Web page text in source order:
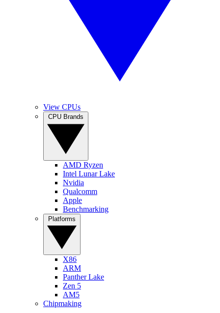
View CPUs
AMD Ryzen
Intel Lunar Lake
Nvidia
Qualcomm
Apple
Benchmarking
X86
ARM
Panther Lake
Zen 5
AM5
Chipmaking